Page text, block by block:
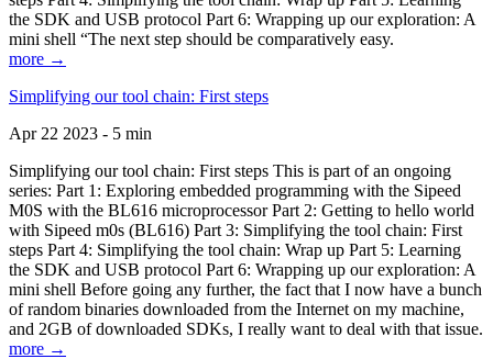
the SDK and USB protocol Part 6: Wrapping up our exploration: A
mini shell “The next step should be comparatively easy.
more →
Simplifying our tool chain: First steps
Apr 22 2023 - 5 min
Simplifying our tool chain: First steps This is part of an ongoing
series: Part 1: Exploring embedded programming with the Sipeed
M0S with the BL616 microprocessor Part 2: Getting to hello world
with Sipeed m0s (BL616) Part 3: Simplifying the tool chain: First
steps Part 4: Simplifying the tool chain: Wrap up Part 5: Learning
the SDK and USB protocol Part 6: Wrapping up our exploration: A
mini shell Before going any further, the fact that I now have a bunch
of random binaries downloaded from the Internet on my machine,
and 2GB of downloaded SDKs, I really want to deal with that issue.
more →